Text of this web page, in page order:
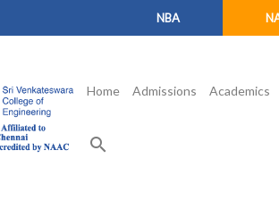
NBA
Home Admissions Academics
search